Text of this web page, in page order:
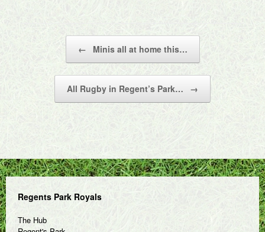
← Minis all at home this…
All Rugby in Regent’s Park… →
Regents Park Royals
The Hub